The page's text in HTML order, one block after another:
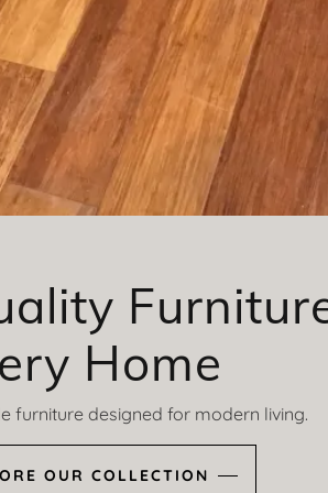
Home
furniture designed for modern living.
OUR COLLECTION